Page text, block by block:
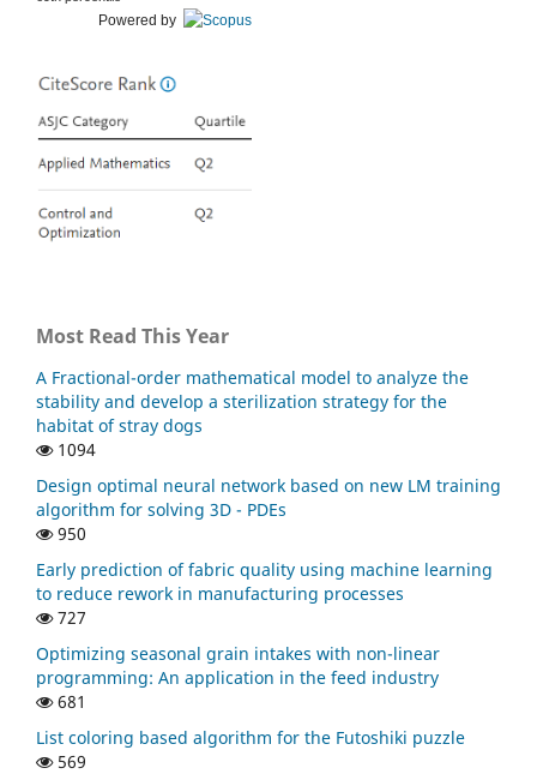
Faraj B.M. (2022)
Equation with Initial Boundary Conditions by using Finite
Difference Methods.
Engineering,
50-59.
10.53898/josse2022245
Powered by
Most Read This Year
A Fractional-order mathematical model to analyze the
stability and develop a sterilization strategy for the
habitat of stray dogs
1094
Design optimal neural network based on new LM training
algorithm for solving 3D - PDEs
950
Early prediction of fabric quality using machine learning
to reduce rework in manufacturing processes
727
Optimizing seasonal grain intakes with non-linear
programming: An application in the feed industry
681
List coloring based algorithm for the Futoshiki puzzle
569